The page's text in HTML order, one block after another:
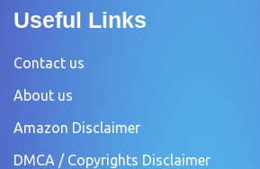
Useful Links
Contact us
About us
Amazon Disclaimer
DMCA / Copyrights Disclaimer